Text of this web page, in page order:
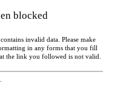
blocked
invalid data. Please make
in any forms that you fill
the link you followed is not valid.